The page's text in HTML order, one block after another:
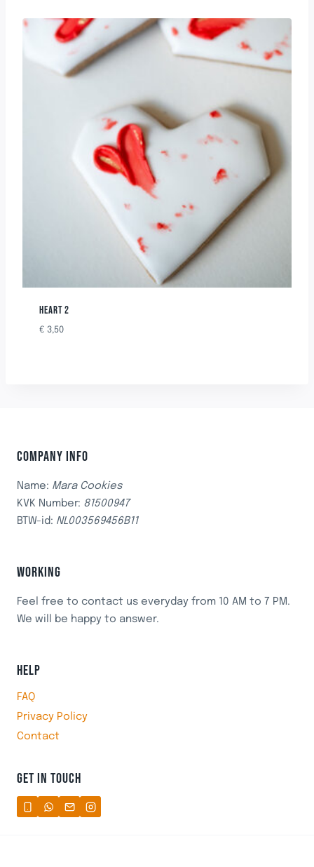
HEART 2
€ 3,50
COMPANY INFO
Name: Mara Cookies
KVK Number: 81500947
BTW-id: NL003569456B11
WORKING
Feel free to contact us everyday from 10 AM to 7 PM.
We will be happy to answer.
HELP
FAQ
Privacy Policy
Contact
GET IN TOUCH